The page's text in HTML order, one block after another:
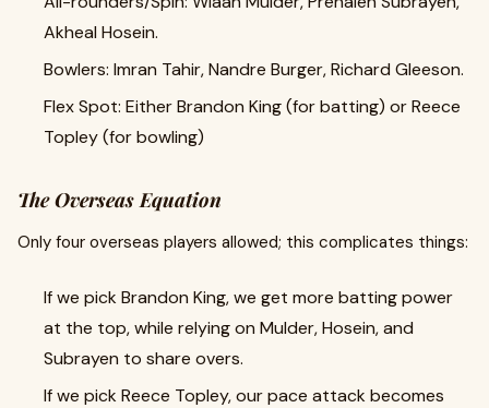
Akheal Hosein.
Bowlers: Imran Tahir, Nandre Burger, Richard Gleeson.
Flex Spot: Either Brandon King (for batting) or Reece
Topley (for bowling)
The Overseas Equation
Only four overseas players allowed; this complicates things:
If we pick Brandon King, we get more batting power
at the top, while relying on Mulder, Hosein, and
Subrayen to share overs.
If we pick Reece Topley, our pace attack becomes